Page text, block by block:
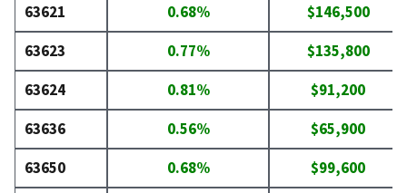
63621
0.68%
$146,500
63623
0.77%
$135,800
63624
0.81%
$91,200
63636
0.56%
$65,900
63650
0.68% $99,600